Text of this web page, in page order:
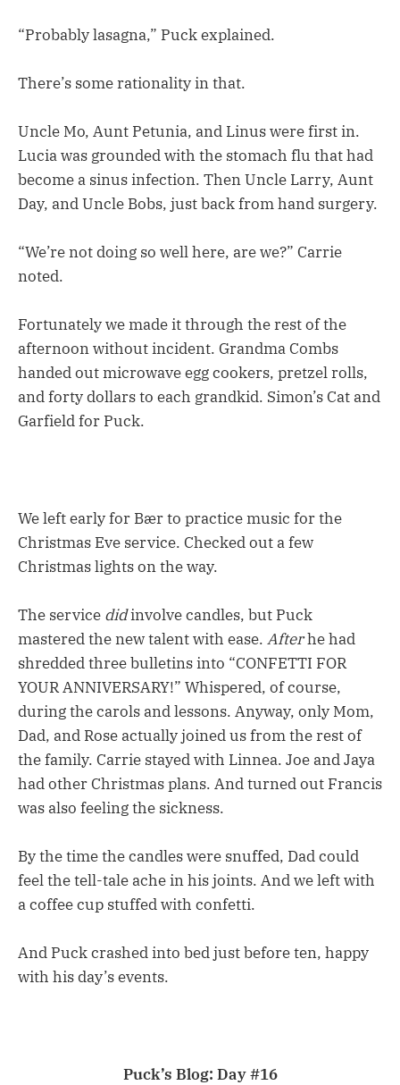
“Probably lasagna,” Puck explained.
There’s some rationality in that.
Uncle Mo, Aunt Petunia, and Linus were first in.
Lucia was grounded with the stomach flu that had
become a sinus infection. Then Uncle Larry, Aunt
Day, and Uncle Bobs, just back from hand surgery.
“We’re not doing so well here, are we?” Carrie
noted.
Fortunately we made it through the rest of the
afternoon without incident. Grandma Combs
handed out microwave egg cookers, pretzel rolls,
and forty dollars to each grandkid. Simon’s Cat and
Garfield for Puck.
We left early for Bær to practice music for the
Christmas Eve service. Checked out a few
Christmas lights on the way.
The service didinvolve candles, but Puck
mastered the new talent with ease. Afterhe had
shredded three bulletins into “CONFETTI FOR
YOUR ANNIVERSARY!” Whispered, of course,
during the carols and lessons. Anyway, only Mom,
Dad, and Rose actually joined us from the rest of
the family. Carrie stayed with Linnea. Joe and Jaya
had other Christmas plans. And turned out Francis
was also feeling the sickness.
By the time the candles were snuffed, Dad could
feel the tell-tale ache in his joints. And we left with
a coffee cup stuffed with confetti.
And Puck crashed into bed just before ten, happy
with his day’s events.
Puck’s Blog: Day #16